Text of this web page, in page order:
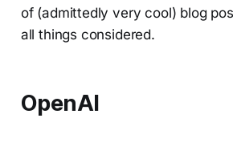
of (admittedly very cool) blog
all things considered.
OpenAI